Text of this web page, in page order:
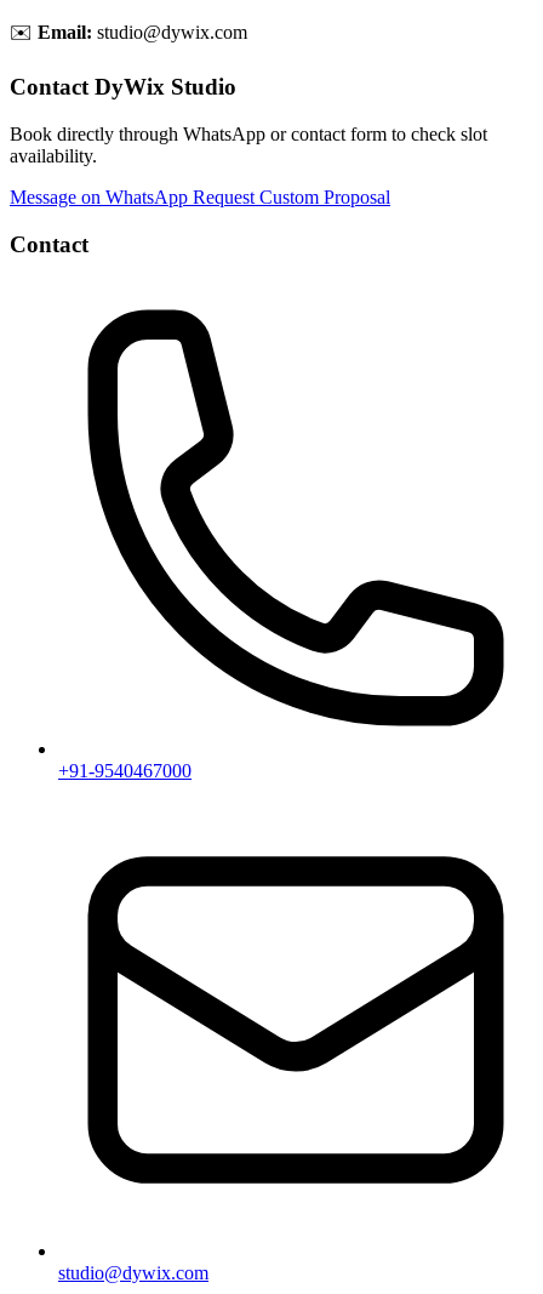
✉️ Email: studio@dywix.com
Contact DyWix Studio
Book directly through WhatsApp or contact form to check slot
availability.
Message on WhatsApp Request Custom Proposal
Contact
+91-9540467000
studio@dywix.com